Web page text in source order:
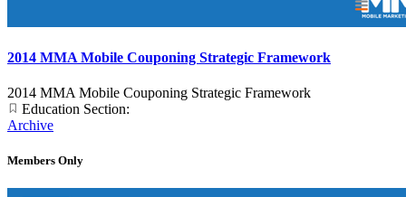
2014 MMA Mobile Couponing Strategic Framework
2014 MMA Mobile Couponing Strategic Framework
Education Section:
Archive
Members Only